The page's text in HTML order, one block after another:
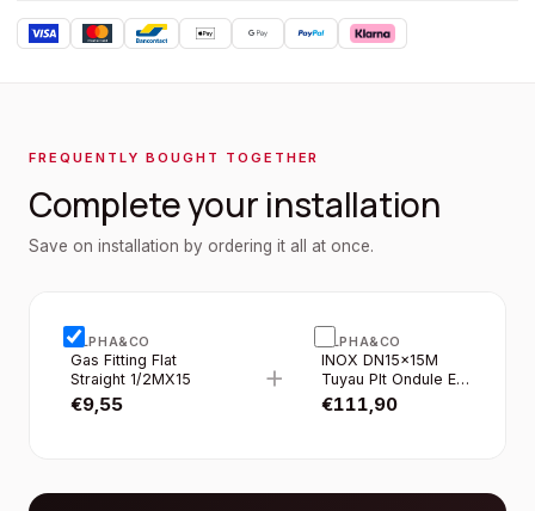
FREQUENTLY BOUGHT TOGETHER
Complete your installation
Save on installation by ordering it all at once.
ALPHA&CO
Gas Fitting Flat
Straight 1/2MX15
€9,55
+
ALPHA&CO
INOX DN15×15M
Tuyau Plt Ondule EN
Rouleau Gaine Jaune
€111,90